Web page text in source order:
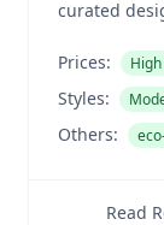
curated
Prices:
Styles:
Others:
Read